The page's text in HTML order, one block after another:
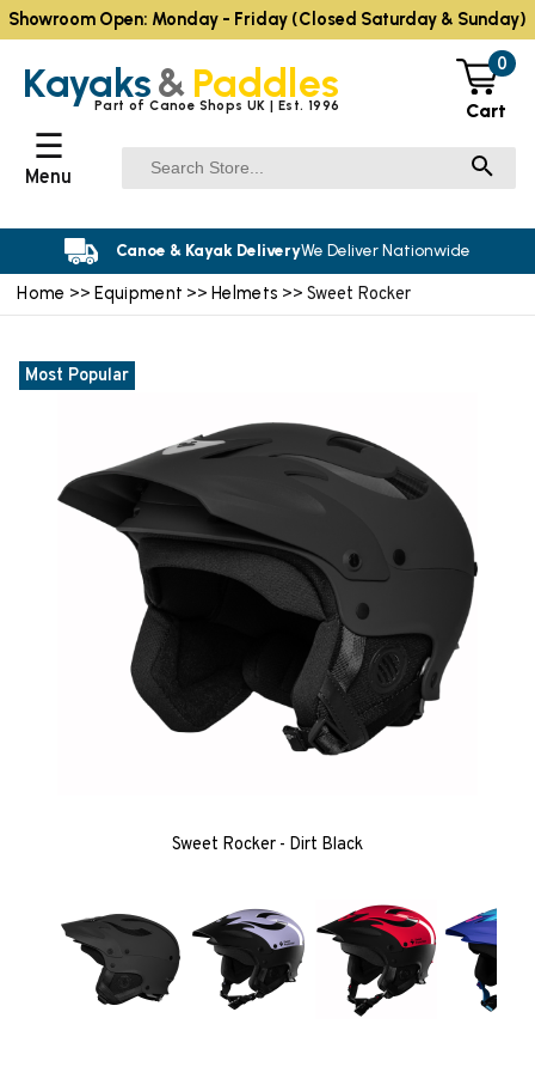
Home >> Equipment >>Helmets >> Sweet Rocker
Most Popular
Sweet Rocker - Dirt Black
Kayaks& Paddles
Part of Canoe Shops UK | Est. 1996
0
Cart
☰
Menu
Canoe & Kayak DeliveryWe Deliver Nationwide
Showroom Open: Monday - Friday (Closed Saturday & Sunday)